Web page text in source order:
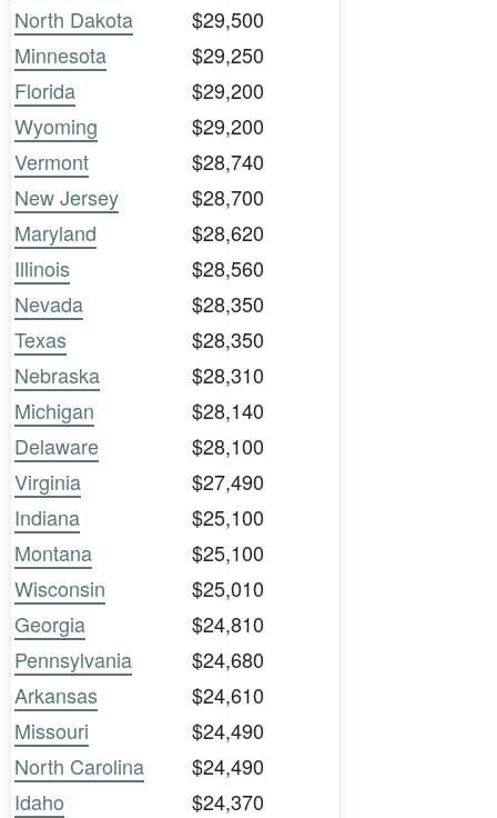
North Dakota
$29,500
Minnesota
$29,250
Florida
$29,200
Wyoming
$29,200
Vermont
$28,740
New Jersey
$28,700
Maryland
$28,620
Illinois
$28,560
Nevada
$28,350
Texas
$28,350
Nebraska
$28,310
Michigan
$28,140
Delaware
$28,100
Virginia
$27,490
Indiana
$25,100
Montana
$25,100
Wisconsin
$25,010
Georgia
$24,810
Pennsylvania
$24,680
Arkansas
$24,610
Missouri
$24,490
North Carolina
$24,490
Idaho
$24,370